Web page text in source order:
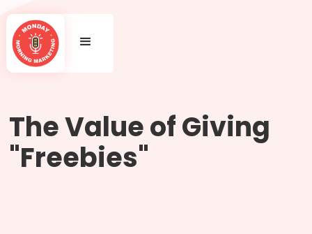
The Value of Giving
"Freebies"